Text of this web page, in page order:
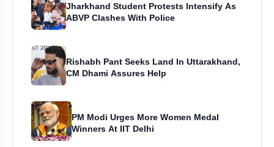
Jharkhand Student Protests Intensify As
ABVP Clashes With Police
Rishabh Pant Seeks Land In Uttarakhand,
CM Dhami Assures Help
PM Modi Urges More Women Medal
Winners At IIT Delhi